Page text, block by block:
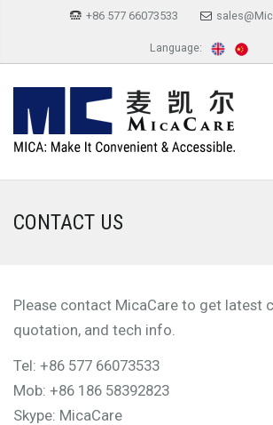
+86 577 66073533
Language:
CONTACT US
Please contact MicaCare to get latest
quotation, and tech info.
Tel: +86 577 66073533
Mob: +86 186 58392823
Skype: MicaCare